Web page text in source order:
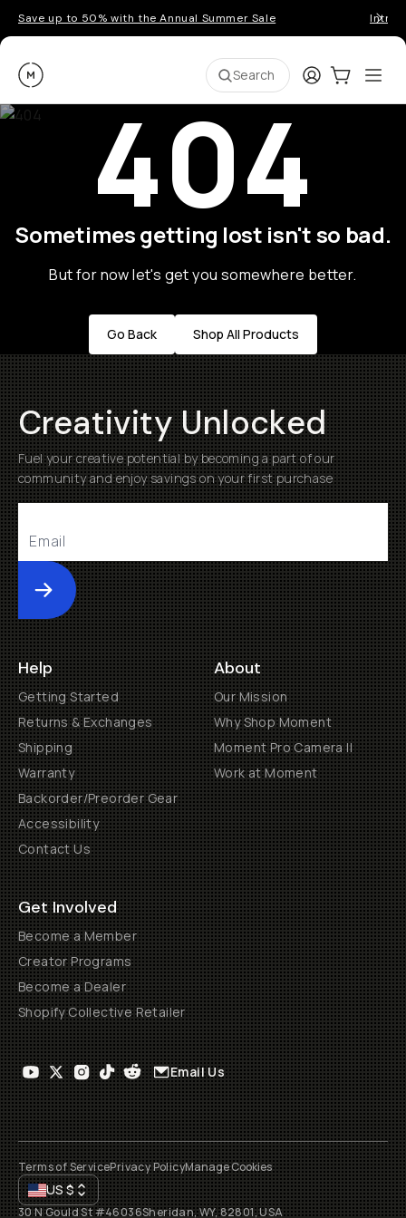
Save up to 50% with the Annual Summer Sale
Moment Search LoginCart:0
404
Sometimes getting lost isn't so bad.
But for now let's get you somewhere better.
Go Back Shop All Products
Creativity Unlocked
Fuel your creative potential by becoming a part of our
community and enjoy savings on your first purchase
Submit
Help
Getting Started
Returns & Exchanges
Shipping
Warranty
Backorder/Preorder Gear
Accessibility
Contact Us
About
Our Mission
Why Shop Moment
Moment Pro Camera II
Work at Moment
Get Involved
Become a Member
Creator Programs
Become a Dealer
Shopify Collective Retailer
Email Us
Terms of ServicePrivacy PolicyManage Cookies
US$
30 N Gould St #46036Sheridan, WY, 82801, USA